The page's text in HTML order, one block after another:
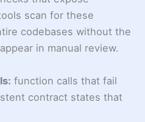
scan for these
codebases without the
in manual review.
function calls that fail
contract states that